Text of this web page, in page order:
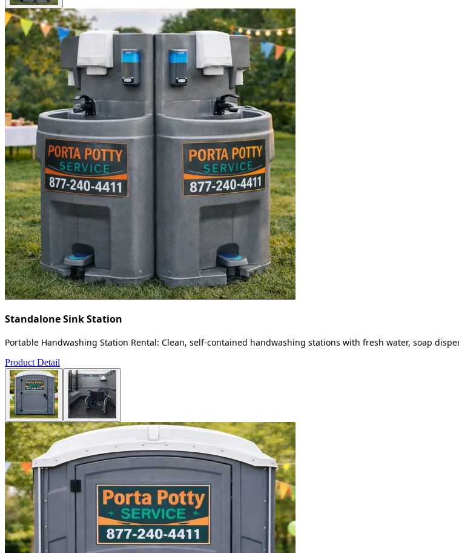
Standalone Sink Station
Portable Handwashing Station Rental: Clean, self-contained handwashing stations with fresh water, soap
Product Detail